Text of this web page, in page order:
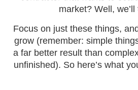
market? Well,
Focus on just these things,
grow (remember: simple
a far better result than
unfinished). So here’s what